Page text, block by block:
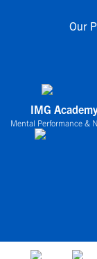
Our
IMG
Mental Performance &